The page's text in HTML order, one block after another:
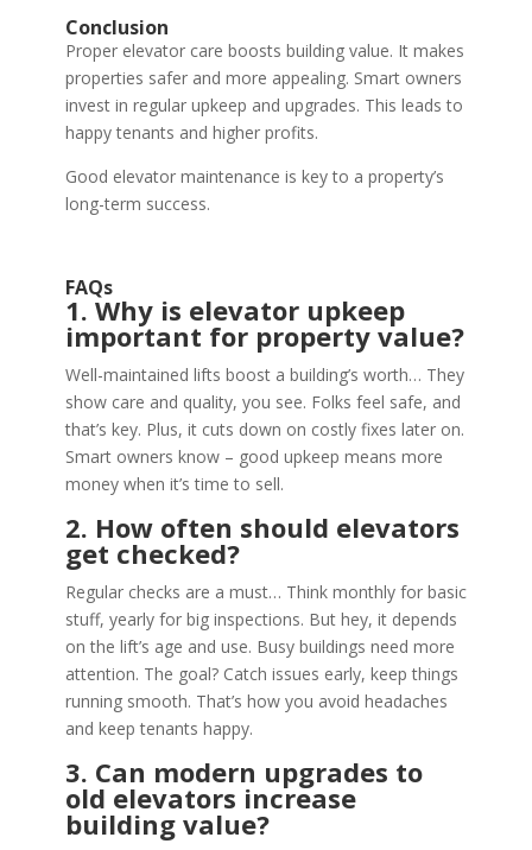
Conclusion
Proper elevator care boosts building value. It makes
properties safer and more appealing. Smart owners
invest in regular upkeep and upgrades. This leads to
happy tenants and higher profits.
Good elevator maintenance is key to a property’s
long-term success.
FAQs
1. Why is elevator upkeep
important for property value?
Well-maintained lifts boost a building’s worth… They
show care and quality, you see. Folks feel safe, and
that’s key. Plus, it cuts down on costly fixes later on.
Smart owners know – good upkeep means more
money when it’s time to sell.
2. How often should elevators
get checked?
Regular checks are a must… Think monthly for basic
stuff, yearly for big inspections. But hey, it depends
on the lift’s age and use. Busy buildings need more
attention. The goal? Catch issues early, keep things
running smooth. That’s how you avoid headaches
and keep tenants happy.
3. Can modern upgrades to
old elevators increase
building value?